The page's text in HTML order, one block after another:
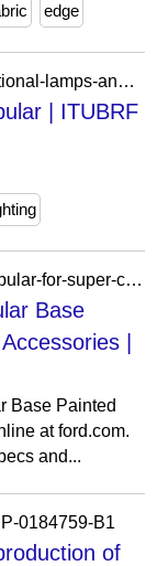
edge
https://www.lighting.philips.com/p/conventional-lamps-and-tubes/incandescent-lamps/domestic-appliances/appliance-refrigerator-tubular/LP_CF_ITUBRF_EU/family
| ITUBRF
https://www.ford.com/product/step-bars-tubular-for-super-cab-base-painted-accent-color-p2792060445
Base
|
Base Painted
at ford.com.
and...
0184759-B1
of